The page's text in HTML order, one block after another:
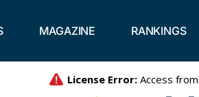
MAGAZINE RANKINGS